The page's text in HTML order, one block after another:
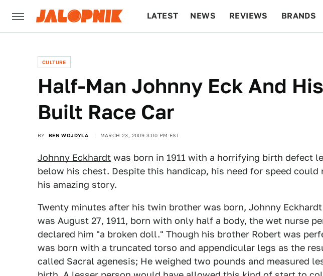
LATEST NEWS REVIEWS BRANDS
CULTURE
Half-Man Johnny Eck And
Built Race Car
BY BEN WOJDYLA MARCH 23, 2009 3:00 PM EST
Johnny Eckhardt was born in 1911 with a horrifying birth defect
below his chest. Despite this handicap, his need for speed could
his amazing story.
Twenty minutes after his twin brother was born, Johnny
was August 27, 1911, born with only half a body, the wet nurse
declared him "a broken doll." Though his brother Robert was
was born with a truncated torso and appendicular legs as the
called Sacral agenesis; He weighed two pounds and measured